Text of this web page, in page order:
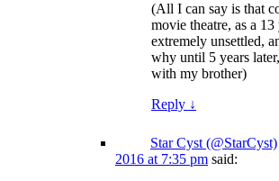
(All I can say is that
movie theatre, as a
extremely unsettled,
why until 5 years
with my brother)
Reply ↓
Star Cyst (@StarCyst)
2016 at 7:35 pm said: